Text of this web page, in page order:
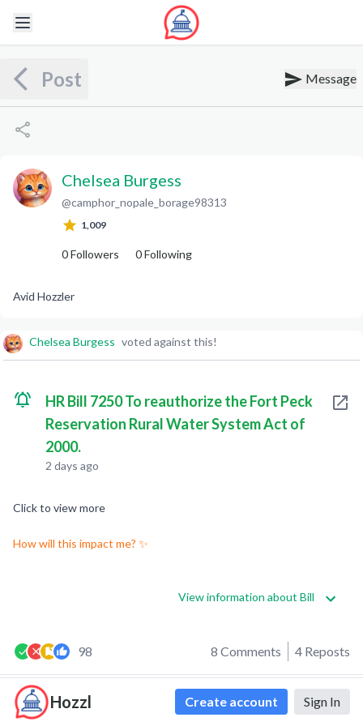
Hozzl Create account Sign In
Post Message
Chelsea Burgess
@camphor_nopale_borage98313
1,009
0Followers 0Following
Avid Hozzler
Chelsea Burgess voted against this!
HR Bill 7250 To reauthorize the Fort Peck
Reservation Rural Water System Act of
2000.
2 days ago
Click to view more
How will this impact me? ✨
View information about Bill
98 8 Comments 4 Reposts
0